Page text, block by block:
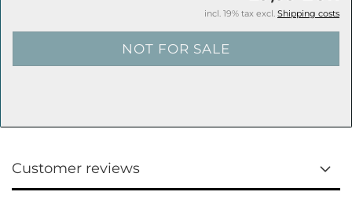
incl. 19% tax excl. Shipping costs
Customer reviews